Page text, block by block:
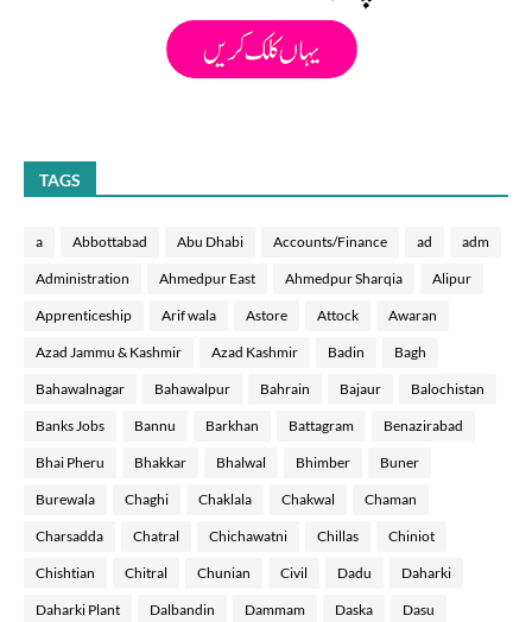
TAGS
a Abbottabad Abu Dhabi Accounts/Finance ad adm
Administration Ahmedpur East Ahmedpur Sharqia Alipur
Apprenticeship Arif wala Astore Attock Awaran
Azad Jammu & Kashmir Azad Kashmir Badin Bagh
Bahawalnagar Bahawalpur Bahrain Bajaur Balochistan
Banks Jobs Bannu Barkhan Battagram Benazirabad
Bhai Pheru Bhakkar Bhalwal Bhimber Buner
Burewala Chaghi Chaklala Chakwal Chaman
Charsadda Chatral Chichawatni Chillas Chiniot
Chishtian Chitral Chunian Civil Dadu Daharki
Daharki Plant Dalbandin Dammam Daska Dasu